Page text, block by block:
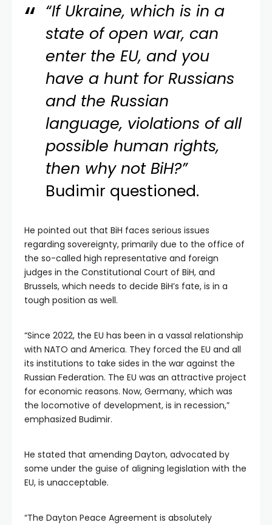
“If Ukraine, which is in a
state of open war, can
enter the EU, and you
have a hunt for Russians
and the Russian
language, violations of all
possible human rights,
then why not BiH?”
Budimir questioned.
He pointed out that BiH faces serious issues
regarding sovereignty, primarily due to the office of
the so-called high representative and foreign
judges in the Constitutional Court of BiH, and
Brussels, which needs to decide BiH’s fate, is in a
tough position as well.
“Since 2022, the EU has been in a vassal relationship
with NATO and America. They forced the EU and all
its institutions to take sides in the war against the
Russian Federation. The EU was an attractive project
for economic reasons. Now, Germany, which was
the locomotive of development, is in recession,”
emphasized Budimir.
He stated that amending Dayton, advocated by
some under the guise of aligning legislation with the
EU, is unacceptable.
“The Dayton Peace Agreement is absolutely